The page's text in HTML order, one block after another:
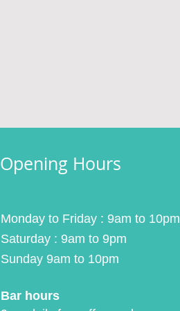
Opening Hours
Monday to Friday : 9am to 10pm
Saturday : 9am to 9pm
Sunday 9am to 10pm
Bar hours